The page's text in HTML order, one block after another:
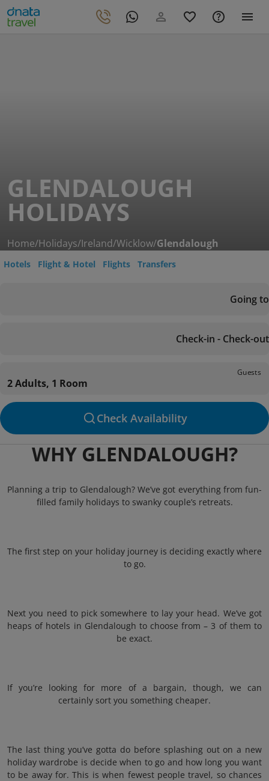
GLENDALOUGH
HOLIDAYS
Home/Holidays/Ireland/Wicklow/Glendalough
Hotels Flight & Hotel Flights Transfers
Going to
Check-in - Check-out
Guests
2 Adults, 1 Room
Check Availability
WHY GLENDALOUGH?
Planning a trip to Glendalough? We’ve got everything from fun-
filled family holidays to swanky couple’s retreats.
The first step on your holiday journey is deciding exactly where
to go.
Next you need to pick somewhere to lay your head. We’ve got
heaps of hotels in Glendalough to choose from – 3 of them to
be exact.
If you’re looking for more of a bargain, though, we can
certainly sort you something cheaper.
The last thing you’ve gotta do before splashing out on a new
holiday wardrobe is decide when to go and how long you want
to be away for. This is when fewest people travel, so chances